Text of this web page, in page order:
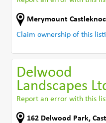
Merymount
Claim ownership of this
Delwood
Landscapes
Report an error with this
162 Delwood Park,